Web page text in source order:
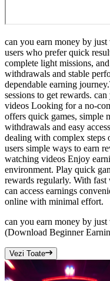
can you earn money by
users who prefer quick
complete light missions,
withdrawals and stable
dependable earning
sessions to get rewards.
videos Looking for a no-
offers quick games, simple
withdrawals and easy
dealing with complex steps
users simple ways to earn
watching videos Enjoy
environment. Play quick
rewards regularly. With fast
can access earnings
online with minimal effort.
can you earn money by
(Download Beginner
Vezi Toate